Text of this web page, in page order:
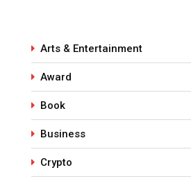
Arts & Entertainment
Award
Book
Business
Crypto